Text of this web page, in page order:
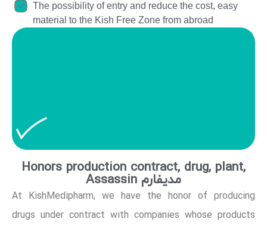
The possibility of entry and reduce the cost, easy
material to the Kish Free Zone from abroad
Honors production contract, drug, plant,
Assassin مدیفارم
At KishMedipharm, we have the honor of producing
drugs under contract with companies whose products